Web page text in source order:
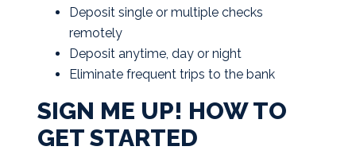
Deposit single or multiple checks
remotely
Deposit anytime, day or night
Eliminate frequent trips to the bank
SIGN ME UP! HOW TO
GET STARTED